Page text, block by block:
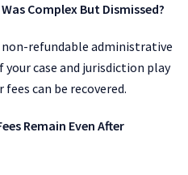
Complex But Dismissed?
refundable administrative
your case and jurisdiction play
can be recovered.
Remain Even After